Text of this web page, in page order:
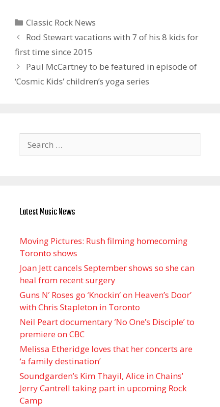
Categories
Classic Rock News
Rod Stewart vacations with 7 of his 8 kids for
first time since 2015
Paul McCartney to be featured in episode of
‘Cosmic Kids’ children’s yoga series
for:
Latest Music News
Moving Pictures : Rush filming homecoming
Toronto shows
Joan Jett cancels September shows so she can
heal from recent surgery
Guns N’ Roses go ‘Knockin’ on Heaven’s Door’
with Chris Stapleton in Toronto
Neil Peart documentary ’No One’s Disciple ’ to
premiere on CBC
Melissa Etheridge loves that her concerts are
‘a family destination’
Soundgarden’s Kim Thayil, Alice in Chains’
Jerry Cantrell taking part in upcoming Rock
Camp